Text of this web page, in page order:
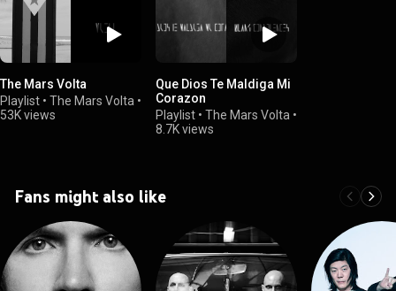
The Mars Volta
Playlist • The Mars Volta •
53K views
Que Dios Te Maldiga Mi
Corazon
Playlist • The Mars Volta •
8.7K views
Fans might also like